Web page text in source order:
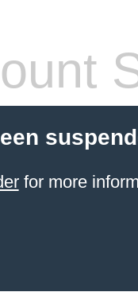
for more